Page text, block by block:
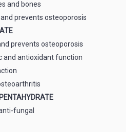
and bones
prevents osteoporosis
prevents osteoporosis
and antioxidant function
fungal